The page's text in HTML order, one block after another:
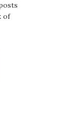
of